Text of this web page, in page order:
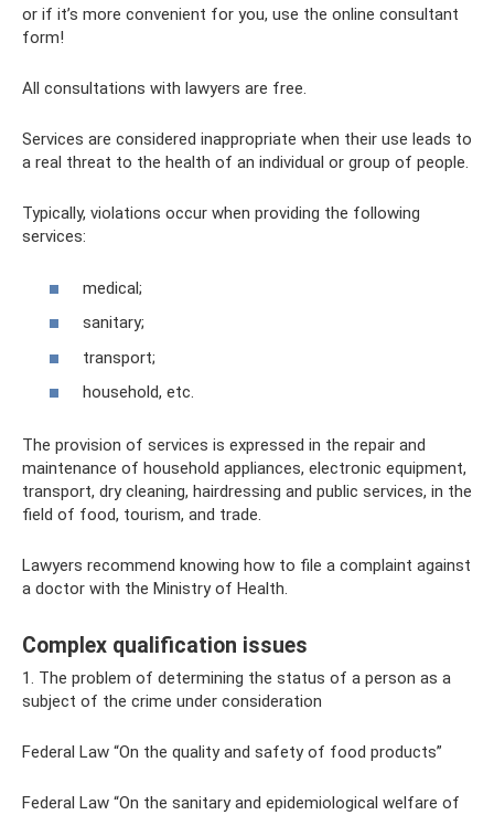
or if it’s more convenient for you, use the online consultant
form!
All consultations with lawyers are free.
Services are considered inappropriate when their use leads to
a real threat to the health of an individual or group of people.
Typically, violations occur when providing the following
services:
medical;
sanitary;
transport;
household, etc.
The provision of services is expressed in the repair and
maintenance of household appliances, electronic equipment,
transport, dry cleaning, hairdressing and public services, in the
field of food, tourism, and trade.
Lawyers recommend knowing how to file a complaint against
a doctor with the Ministry of Health.
Complex qualification issues
1. The problem of determining the status of a person as a
subject of the crime under consideration
Federal Law “On the quality and safety of food products”
Federal Law “On the sanitary and epidemiological welfare of